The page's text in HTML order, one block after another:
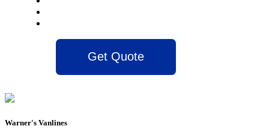
Warner's Vanlines